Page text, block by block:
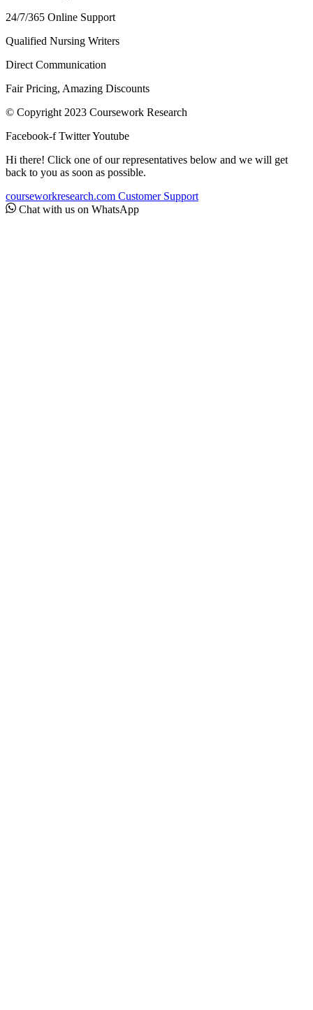
24/7/365 Online Support
Qualified Nursing Writers
Direct Communication
Fair Pricing, Amazing Discounts
© Copyright 2023 Coursework Research
Facebook-f TwitterYoutube
Hi there! Click one of our representatives below and we will get
back to you as soon as possible.
courseworkresearch.com Customer Support
Chat with us on WhatsApp